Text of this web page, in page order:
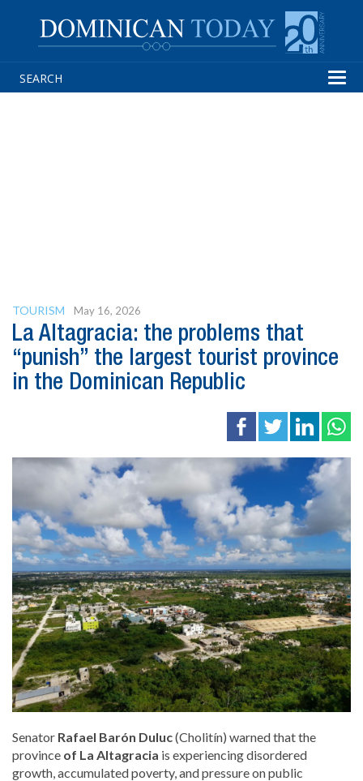
TOURISM May 16, 2026
La Altagracia: the problems that
“punish” the largest tourist province
in the Dominican Republic
Senator Rafael Barón Duluc(Cholitín) warned that the
province of La Altagracia is experiencing disordered
growth, accumulated poverty, and pressure on public